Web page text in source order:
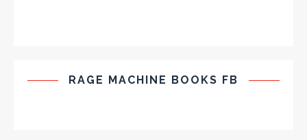
RAGE MACHINE BOOKS FB